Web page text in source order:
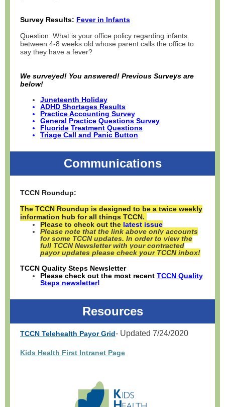
Survey Results: Fever in Infants
Question: What is your office policy regarding infants
between 4-8 weeks old whose parent calls the office to
say they have a fever?
We surveyed! You answered! Previous Surveys are
below!
Juneteenth Holiday
ADHD Shortages Results
Practice Accounting Survey
General Practice Questions Survey
Fluoride Treatment Questions
Triage Call and Panic Button
Communications
TCCN Roundup:
The TCCN Roundup is designed to be a twice weekly
information hub for all things TCCN.
Please to check out the latest issue
Please note that the link above only accounts
for some TCCN updates. In order to view the
full TCCN Newsletter with your contracted
payor updates please check your TCCN inbox!
TCCN Quality Steps Newsletter
Please check out the most recent TCCN Quality
Steps newsletter!
Resources
TCCN Telehealth Payor Grid- Updated 7/24/2020
Kids Health First Intranet Page